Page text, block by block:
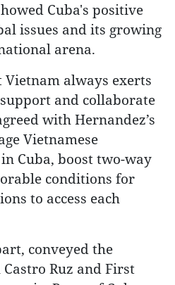
Cuba's positive
issues and its growing
arena.
always exerts
and collaborate
with Hernandez’s
Vietnamese
Cuba, boost two-way
conditions for
to access each
conveyed the
Ruz and First